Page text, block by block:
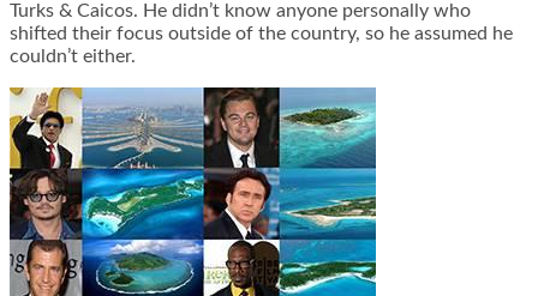
Turks & Caicos. He didn’t know anyone personally who
shifted their focus outside of the country, so he assumed he
couldn’t either.